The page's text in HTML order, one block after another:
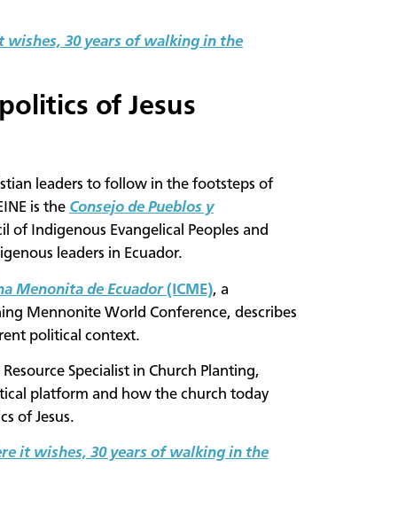
30 years of walking in the
of Jesus
leaders to follow in the footsteps of
is the Consejo de Pueblos y
of Indigenous Evangelical Peoples and
leaders in Ecuador.
Menonita de Ecuador(ICME), a
Mennonite World Conference, describes
political context.
Specialist in Church Planting,
platform and how the church today
of Jesus.
it wishes, 30 years of walking in the